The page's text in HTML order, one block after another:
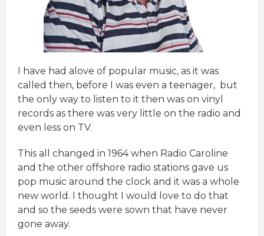
I have had alove of popular music, as it was
called then, before I was even a teenager, but
the only way to listen to it then was on vinyl
records as there was very little on the radio and
even less on TV.
This all changed in 1964 when Radio Caroline
and the other offshore radio stations gave us
pop music around the clock and it was a whole
new world. I thought I would love to do that
and so the seeds were sown that have never
gone away.